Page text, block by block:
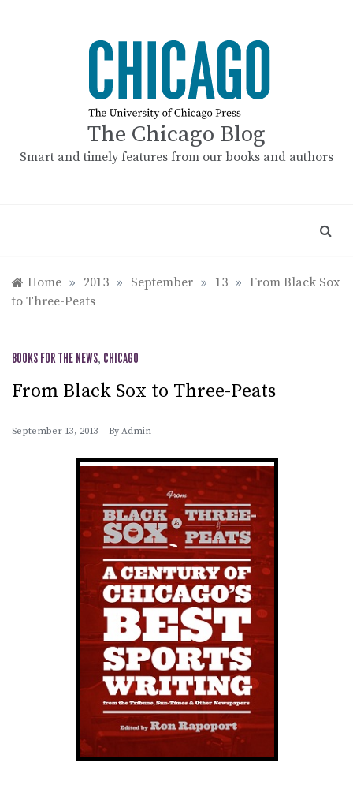
The Chicago Blog
Smart and timely features from our books and authors
Home » 2013 » September » 13 » From Black Sox
to Three-Peats
BOOKS FOR THE NEWS, CHICAGO
From Black Sox to Three-Peats
September 13, 2013 By Admin